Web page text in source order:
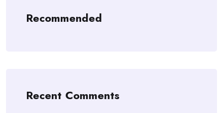
Recommended
Recent Comments